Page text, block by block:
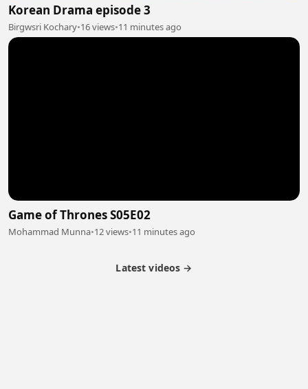
Korean Drama episode 3
Birgwsri Kochary•16 views•11 minutes ago
Game of Thrones S05E02
Mohammad Munna•12 views•11 minutes ago
Latest videos →